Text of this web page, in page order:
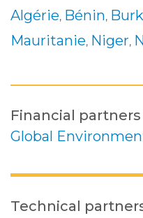
Algérie, Bénin,
Mauritanie, Niger,
Financial partners
Global
Technical